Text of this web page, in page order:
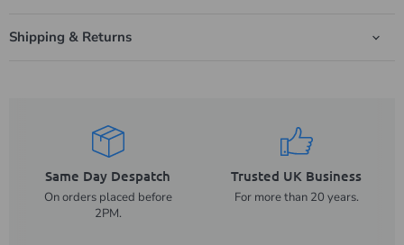
Shipping & Returns
Same Day Despatch
On orders placed before
2PM.
Trusted UK Business
For more than 20 years.